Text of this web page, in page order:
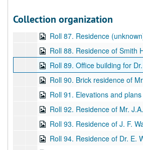
Collection organization
Roll 86. Frame residence for Fairmont Investment Company --
Roll 87. Residence (unknown) -- Building
Roll 88. Residence of Smith Hood --
Roll 89. Office building for Dr. Fitch (maybe on
Roll 90. Brick residence of Mr. Smith Hood Sr. Corner of Fairmont Avenue and Third
Roll 91. Elevations and plans for very large residence,
Roll 92. Residence of Mr. J.A. Smith, Fairmont
Roll 93. Residence of J. F. Watson, West Fairmont, WV -- small home
Roll 94. Residence of Dr. E. W. Howard, Maple Avenue --